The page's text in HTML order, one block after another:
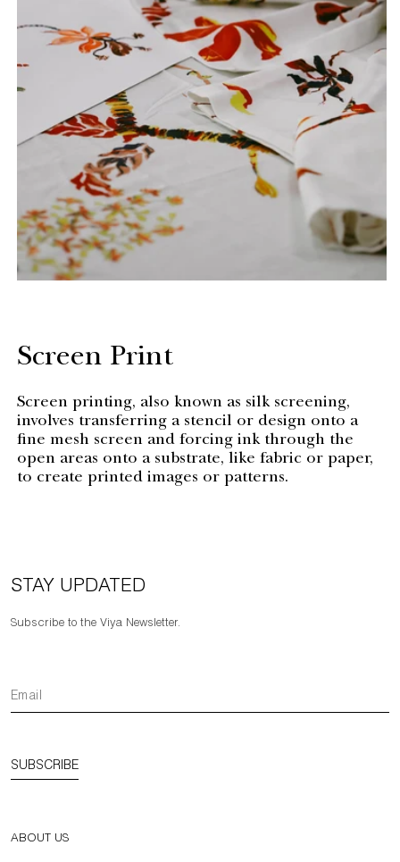
Screen Print
Screen printing, also known as silk screening,
involves transferring a stencil or design onto a
fine mesh screen and forcing ink through the
open areas onto a substrate, like fabric or paper,
to create printed images or patterns.
STAY UPDATED
Subscribe to the Viya Newsletter.
SUBSCRIBE
ABOUT US